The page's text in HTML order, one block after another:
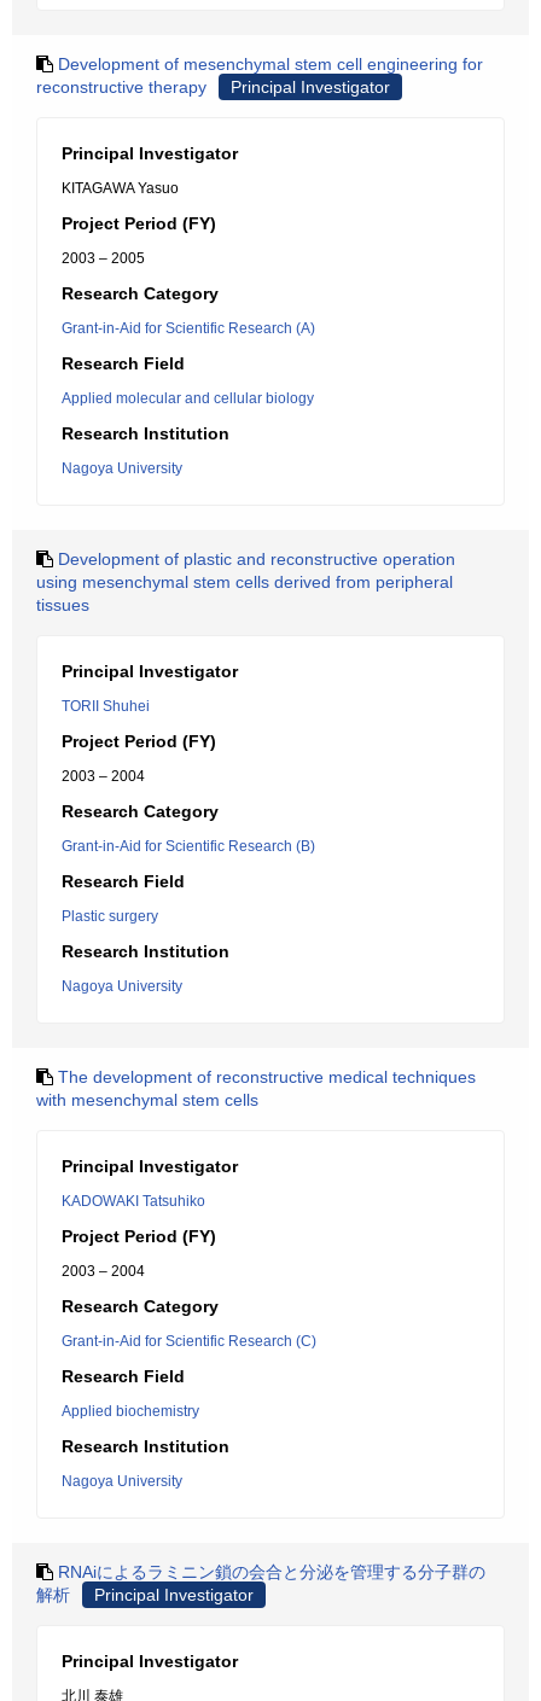
Development of mesenchymal stem cell engineering for
reconstructive therapy
Principal Investigator
Principal Investigator
KITAGAWA Yasuo
Project Period (FY)
2003 – 2005
Research Category
Grant-in-Aid for Scientific Research (A)
Research Field
Applied molecular and cellular biology
Research Institution
Nagoya University
Development of plastic and reconstructive operation
using mesenchymal stem cells derived from peripheral
tissues
Principal Investigator
TORII Shuhei
Project Period (FY)
2003 – 2004
Research Category
Grant-in-Aid for Scientific Research (B)
Research Field
Plastic surgery
Research Institution
Nagoya University
The development of reconstructive medical techniques
with mesenchymal stem cells
Principal Investigator
KADOWAKI Tatsuhiko
Project Period (FY)
2003 – 2004
Research Category
Grant-in-Aid for Scientific Research (C)
Research Field
Applied biochemistry
Research Institution
Nagoya University
RNAiによるラミニン鎖の会合と分泌を管理する分子群の
解析
Principal Investigator
Principal Investigator
北川 泰雄